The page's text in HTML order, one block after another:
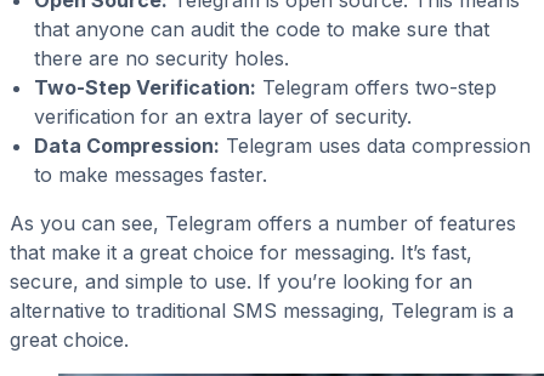
that anyone can audit the code to make sure that
there are no security holes.
Two-Step Verification: Telegram offers two-step
verification for an extra layer of security.
Data Compression: Telegram uses data compression
to make messages faster.
As you can see, Telegram offers a number of features
that make it a great choice for messaging. It’s fast,
secure, and simple to use. If you’re looking for an
alternative to traditional SMS messaging, Telegram is a
great choice.